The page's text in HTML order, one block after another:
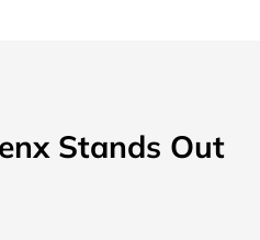
Stands Out